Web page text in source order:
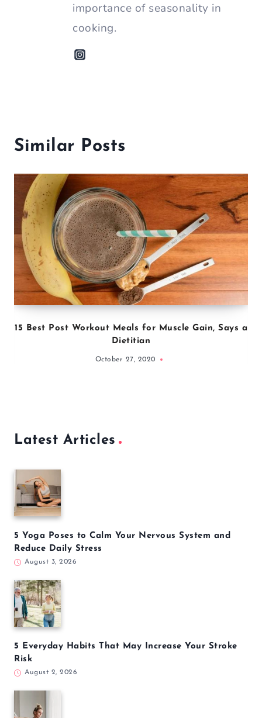
importance of seasonality in
cooking.
Similar Posts
15 Best Post Workout Meals for Muscle Gain, Says a
Dietitian
October 27, 2020
Latest Articles
5 Yoga Poses to Calm Your Nervous System and
Reduce Daily Stress
August 3, 2026
5 Everyday Habits That May Increase Your Stroke
Risk
August 2, 2026